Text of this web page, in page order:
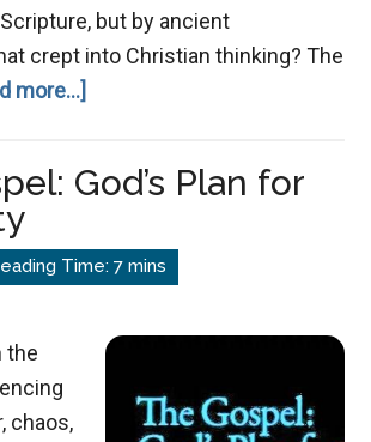
but by ancient
crept into Christian thinking? The
more...]
How
Thinking
Christianity’s
God’s Plan for
the
chaos,